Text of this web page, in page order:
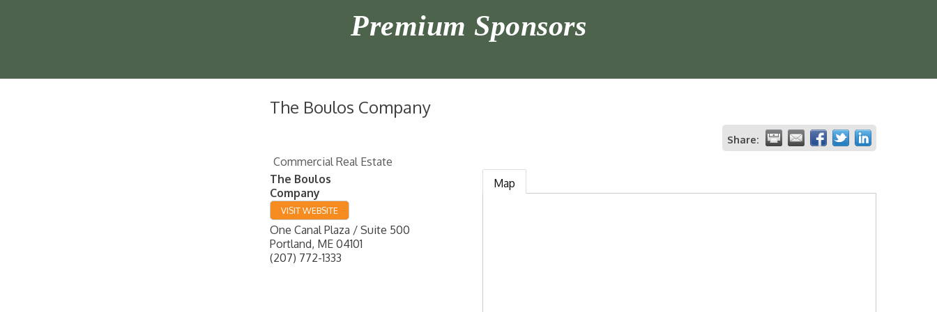
Premium Sponsors
The Boulos Company
Share:
Commercial Real Estate
The Boulos
Company
VISIT WEBSITE
One Canal Plaza / Suite 500
Portland, ME 04101
(207) 772-1333
Map